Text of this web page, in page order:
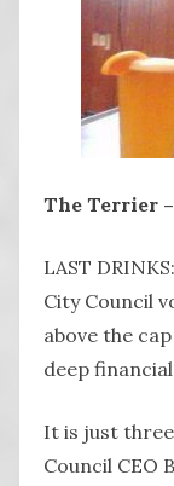
The Terrier
LAST
City Council
above the
deep
It is just
Council CEO